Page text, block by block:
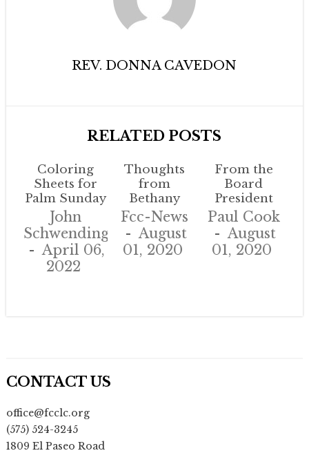
REV. DONNA CAVEDON
RELATED POSTS
Coloring
Sheets for
Palm Sunday
John
Schwendinger
April 06,
2022
Thoughts
from
Bethany
Fcc-News
August
01, 2020
From the
Board
President
Paul Cook
August
01, 2020
CONTACT US
office@fcclc.org
(575) 524-3245
1809 El Paseo Road